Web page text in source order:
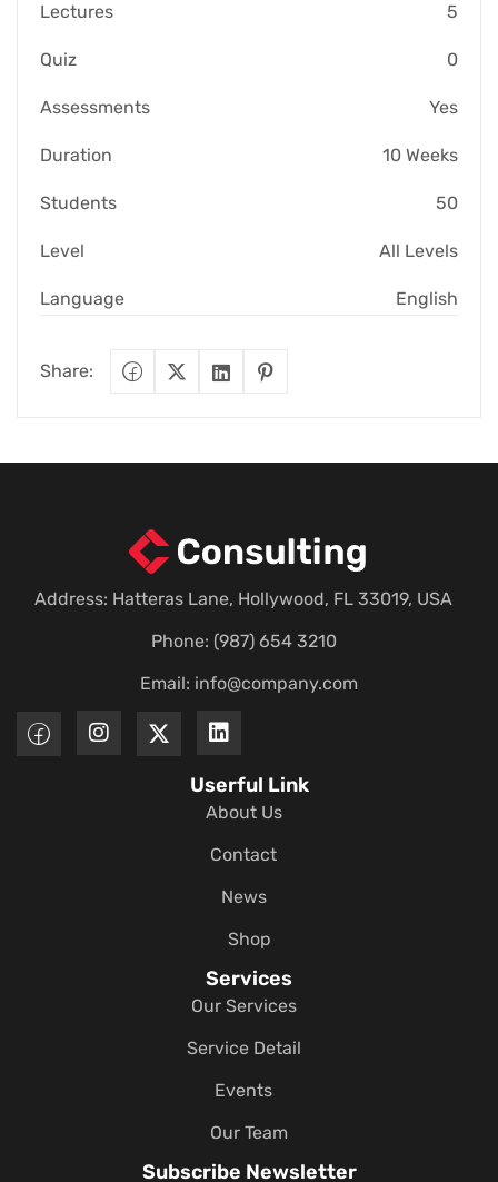
5
Lectures
0
Quiz
Assessments Yes
Duration 10 Weeks
50
Students
Level All Levels
Language English
Share:
Address: Hatteras Lane, Hollywood, FL 33019, USA
Phone: (987) 654 3210
Email: info@company.com
Userful Link
About Us
Contact
News
Shop
Services
Our Services
Service Detail
Events
Our Team
Subscribe Newsletter